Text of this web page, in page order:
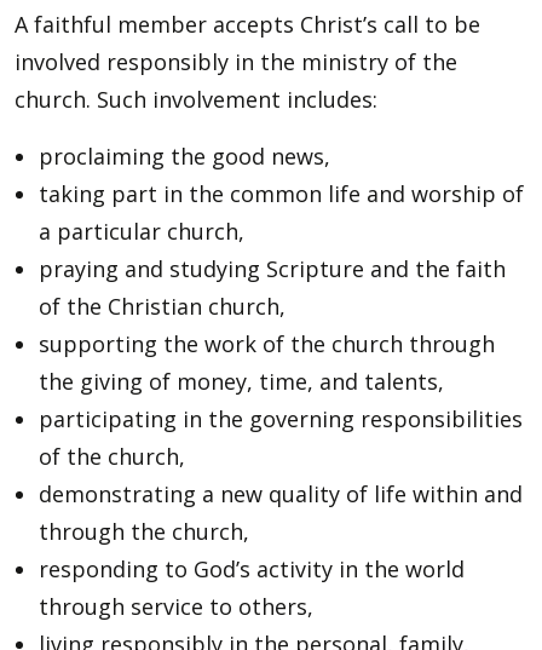
A faithful member accepts Christ’s call to be
involved responsibly in the ministry of the
church. Such involvement includes:
proclaiming the good news,
taking part in the common life and worship of
a particular church,
praying and studying Scripture and the faith
of the Christian church,
supporting the work of the church through
the giving of money, time, and talents,
participating in the governing responsibilities
of the church,
demonstrating a new quality of life within and
through the church,
responding to God’s activity in the world
through service to others,
living responsibly in the personal, family,